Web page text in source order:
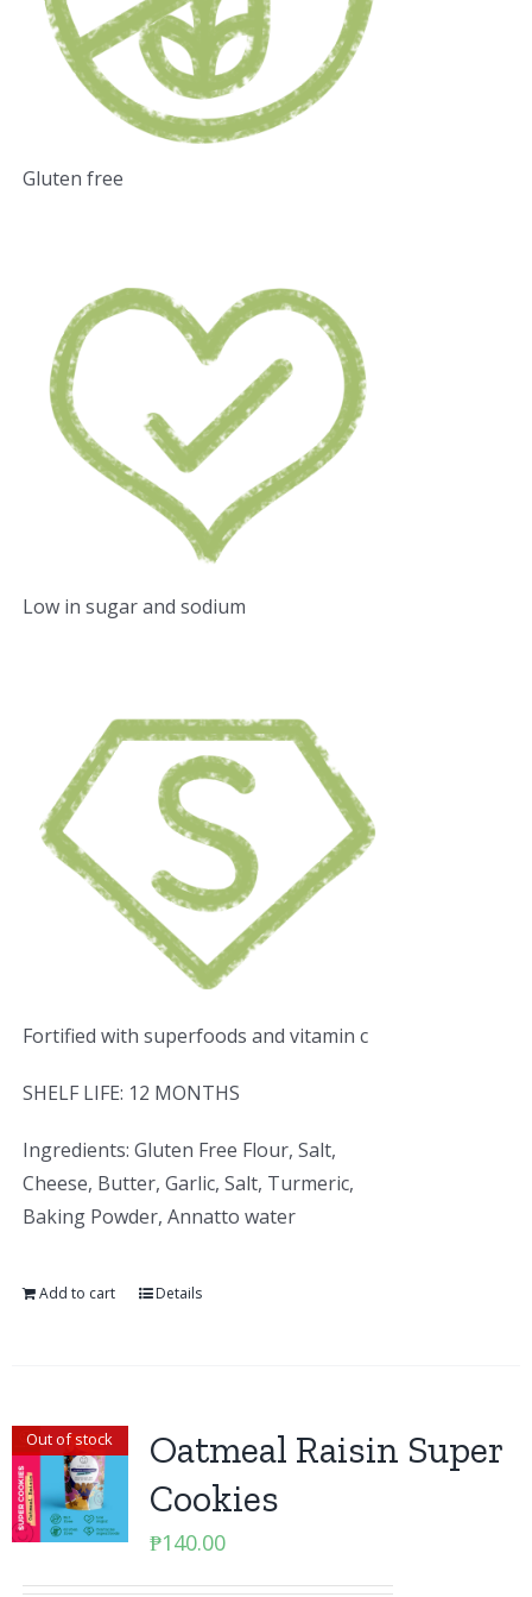
Gluten free
Low in sugar and sodium
Fortified with superfoods and vitamin c
SHELF LIFE: 12 MONTHS
Ingredients: Gluten Free Flour, Salt,
Cheese, Butter, Garlic, Salt, Turmeric,
Baking Powder, Annatto water
Add to cart Details
Out of stock
Oatmeal Raisin Super
Cookies
₱140.00